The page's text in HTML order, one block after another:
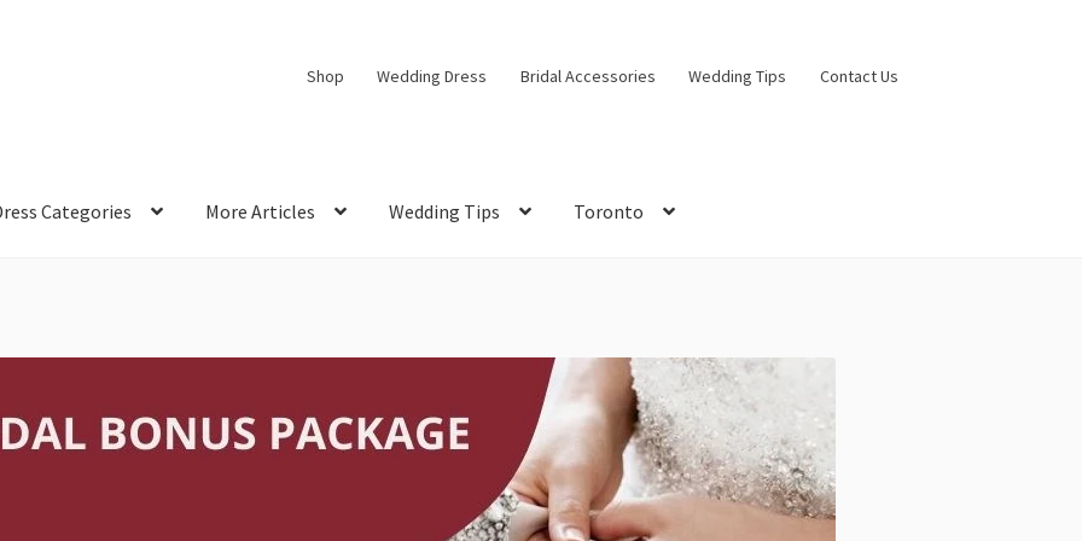
Shop Wedding Dress Bridal Accessories Wedding Tips Contact Us
Categories More Articles Wedding Tips Toronto